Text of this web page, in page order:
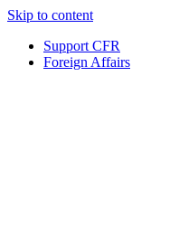
Skip to content
Support CFR
Foreign Affairs